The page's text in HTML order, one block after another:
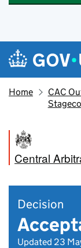
Skip to main content
Navigation
Home
CAC
Central
Decision
Updated 23